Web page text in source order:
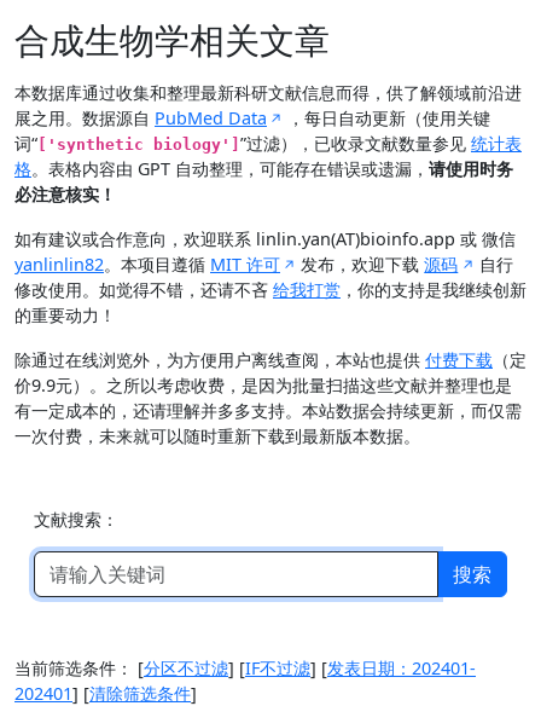
合成生物学相关文章
本数据库通过收集和整理最新科研文献信息而得，供了解领域前沿进
展之用。数据源自 PubMed Data
，每日自动更新（使用关键
词“ ['synthetic biology'] ”过滤），已收录文献数量参见 统计表
格。表格内容由 GPT 自动整理，可能存在错误或遗漏， 请使用时务
必注意核实！
如有建议或合作意向，欢迎联系 linlin.yan(AT)bioinfo.app 或 微信
yanlinlin82。本项目遵循 MIT 许可 发布，欢迎下载源码
自行
修改使用。如觉得不错，还请不吝 给我打赏 ，你的支持是我继续创新
的重要动力！
除通过在线浏览外，为方便用户离线查阅，本站也提供 付费下载 （定
价9.9元）。之所以考虑收费，是因为批量扫描这些文献并整理也是
有一定成本的，还请理解并多多支持。本站数据会持续更新，而仅需
一次付费，未来就可以随时重新下载到最新版本数据。
文献搜索：
搜索
当前筛选条件： [分区不过滤] [IF不过滤] [发表日期：202401-
202401] [清除筛选条件]